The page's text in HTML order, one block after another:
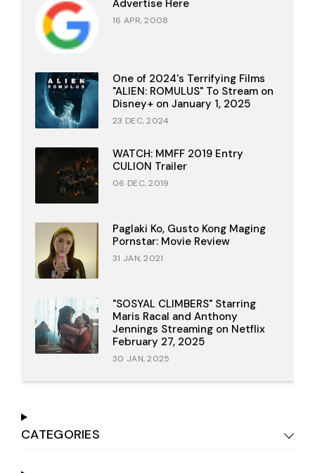
Advertise Here
16 APR, 2008
One of 2024's Terrifying Films
"ALIEN: ROMULUS" To Stream on
Disney+ on January 1, 2025
23 DEC, 2024
WATCH: MMFF 2019 Entry
CULION Trailer
06 DEC, 2019
Paglaki Ko, Gusto Kong Maging
Pornstar: Movie Review
31 JAN, 2021
"SOSYAL CLIMBERS" Starring
Maris Racal and Anthony
Jennings Streaming on Netflix
February 27, 2025
30 JAN, 2025
CATEGORIES